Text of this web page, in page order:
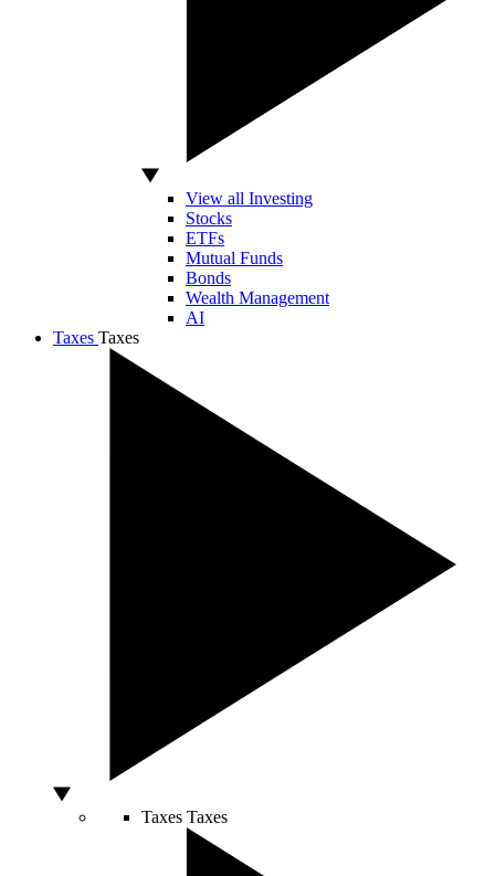
View all Investing
Stocks
ETFs
Mutual Funds
Bonds
Wealth Management
AI
Taxes Taxes
Taxes Taxes